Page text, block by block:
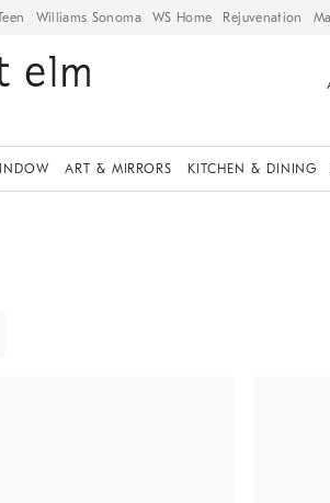
Williams Sonoma WS Home Rejuvenation
ART & MIRRORS KITCHEN & DINING